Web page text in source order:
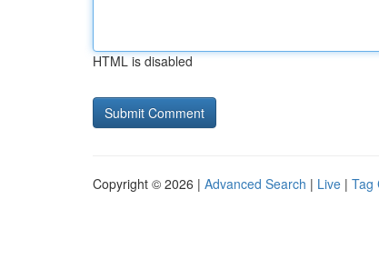
HTML is disabled
Copyright © 2026 | Advanced Search | Live | Tag